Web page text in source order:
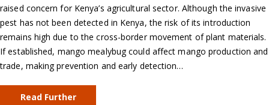
raised concern for Kenya’s agricultural sector. Although the invasive
pest has not been detected in Kenya, the risk of its introduction
remains high due to the cross-border movement of plant materials.
If established, mango mealybug could affect mango production and
trade, making prevention and early detection…
Read Further